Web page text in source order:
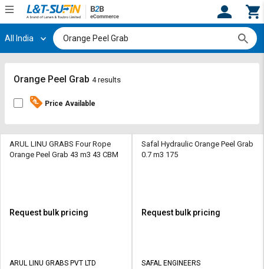
Hi, User
Track
By
Credit
Register
Track
By
Credit
All India
Orange Peel Grab 4 results
Price Available
ARUL LINU GRABS Four Rope
Orange Peel Grab 43 m3 43 CBM
Request bulk pricing
ARUL LINU GRABS PVT LTD
Safal Hydraulic Orange Peel Grab
0.7 m3 175
Request bulk pricing
SAFAL ENGINEERS